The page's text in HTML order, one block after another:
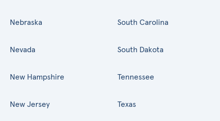
Nebraska
Nevada
New Hampshire
New Jersey
South Carolina
South Dakota
Tennessee
Texas